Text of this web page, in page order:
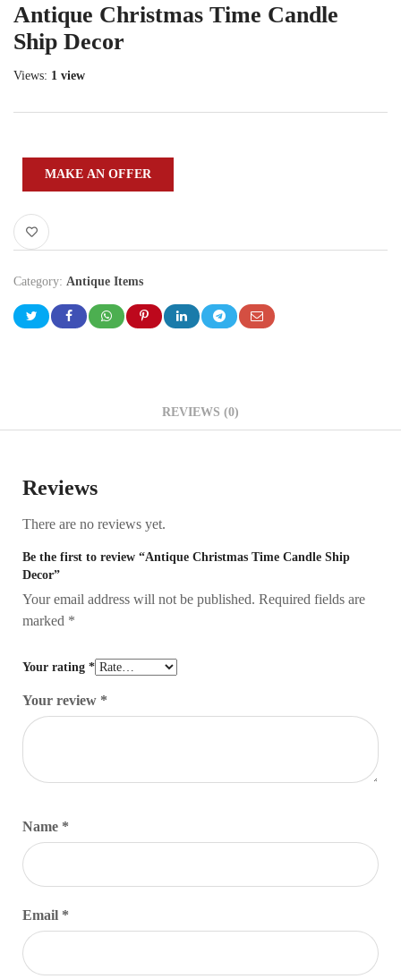
Views: 1 view
Antique Christmas Time Candle
Ship Decor
MAKE AN OFFER
Category: Antique Items
REVIEWS (0)
Reviews
There are no reviews yet.
Be the first to review “Antique Christmas Time Candle Ship
Decor”
Your email address will not be published. Required fields are
marked *
Your rating *
Your review *
Name *
Email *